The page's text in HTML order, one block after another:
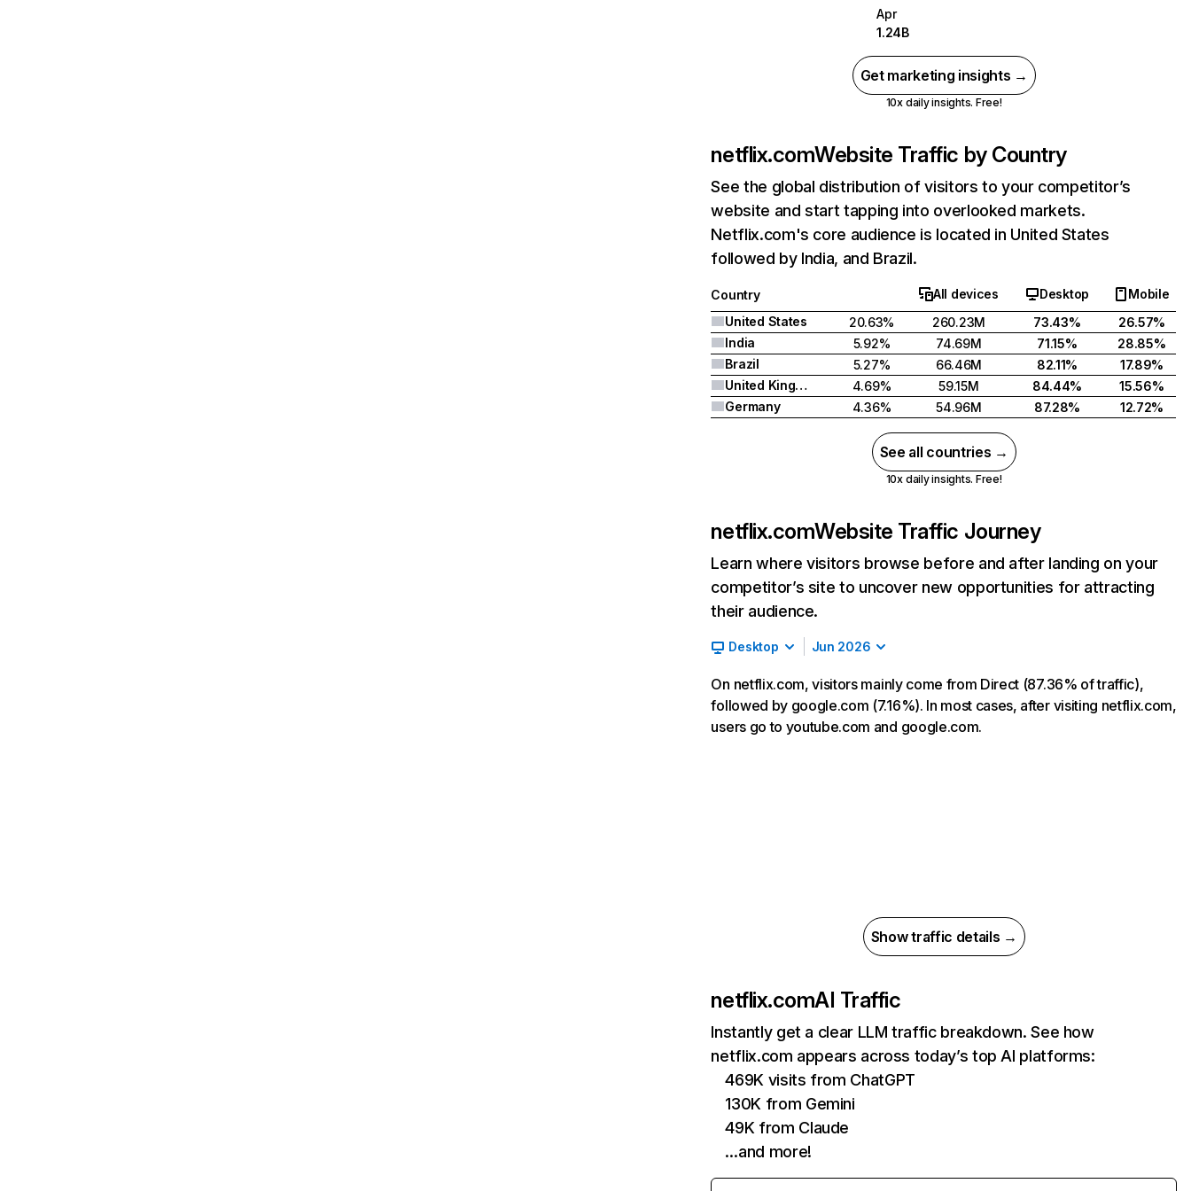
Apr
1.24B
Get marketing insights →
10x daily insights. Free!
netflix.comWebsite Traffic by Country
See the global distribution of visitors to your competitor’s
website and start tapping into overlooked markets.
Netflix.com's core audience is located in United States
followed by India, and Brazil.
Country All devices Desktop
Mobile
United States
20.63% 260.23M 73.43%
26.57%
India
5.92% 74.69M 71.15%
28.85%
Brazil
5.27% 66.46M 82.11%
17.89%
United Kingdom
4.69% 59.15M 84.44%
15.56%
Germany
4.36% 54.96M 87.28% 12.72%
See all countries →
10x daily insights. Free!
netflix.comWebsite Traffic Journey
Learn where visitors browse before and after landing on your
competitor’s site to uncover new opportunities for attracting
their audience.
Desktop Jun 2026
On netflix.com, visitors mainly come from Direct (87.36% of traffic),
followed by google.com (7.16%). In most cases, after visiting netflix.com,
users go to youtube.com and google.com.
Show traffic details →
netflix.comAI Traffic
Instantly get a clear LLM traffic breakdown. See how
netflix.com appears across today’s top AI platforms:
469K visits from ChatGPT
130K from Gemini
49K from Claude
…and more!